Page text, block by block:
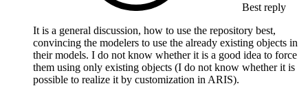
Best reply
It is a general discussion, how to use the repository best,
convincing the modelers to use the already existing objects in
their models. I do not know whether it is a good idea to force
them using only existing objects (I do not know whether it is
possible to realize it by customization in ARIS).